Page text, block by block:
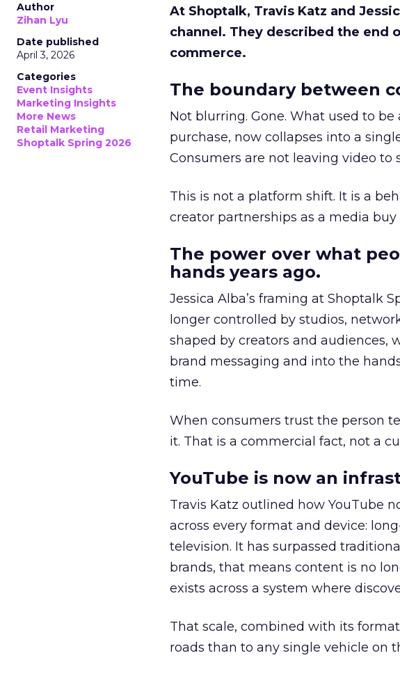
Author
Zihan Lyu
Date published
April 3, 2026
Categories
Event Insights
Marketing Insights
More News
Retail Marketing
Shoptalk Spring 2026
At Shoptalk, Travis Katz and
channel. They described the end
commerce.
The boundary between
Not blurring. Gone. What used to
purchase, now collapses into a
Consumers are not leaving video to
This is not a platform shift. It is a
creator partnerships as a media
The power over what
hands years ago.
Jessica Alba’s framing at Shoptalk
longer controlled by studios,
shaped by creators and audiences,
brand messaging and into the
time.
When consumers trust the person
it. That is a commercial fact, not a
YouTube is now an
Travis Katz outlined how YouTube
across every format and device:
television. It has surpassed
brands, that means content is no
exists across a system where
That scale, combined with its
roads than to any single vehicle on